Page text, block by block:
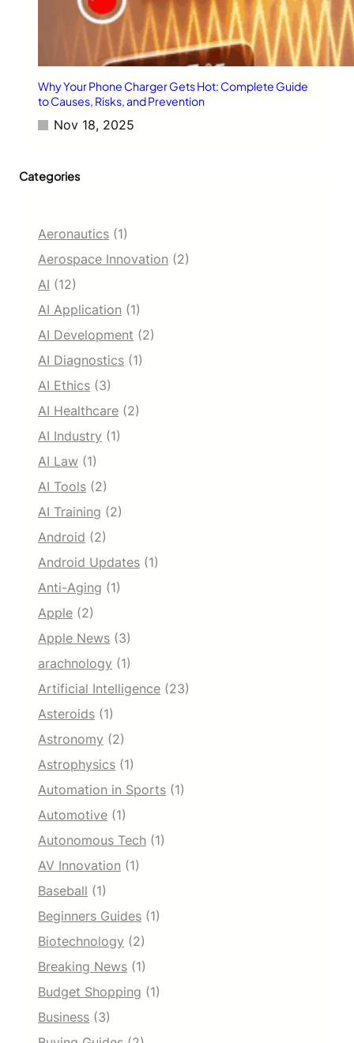
y
t
e
s
A
r
Why Your Phone Charger Gets Hot: Complete Guide
to Causes, Risks, and Prevention
Nov 18, 2025
Categories
Aeronautics (1)
Aerospace Innovation (2)
AI (12)
AI Application (1)
AI Development (2)
AI Diagnostics (1)
AI Ethics (3)
AI Healthcare (2)
AI Industry (1)
AI Law (1)
AI Tools (2)
AI Training (2)
Android (2)
Android Updates (1)
Anti-Aging (1)
Apple (2)
Apple News (3)
arachnology (1)
Artificial Intelligence (23)
Asteroids (1)
Astronomy (2)
Astrophysics (1)
Automation in Sports (1)
Automotive (1)
Autonomous Tech (1)
AV Innovation (1)
Baseball (1)
Beginners Guides (1)
Biotechnology (2)
Breaking News (1)
Budget Shopping (1)
Business (3)